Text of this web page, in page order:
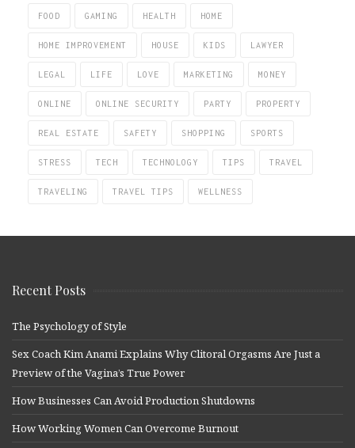
FOOD GAMING HEALTH HOME
HOME IMPROVEMENT HOUSE KIDS LAWYER
LEGAL LIFE LOVE MARKETING MONEY
ONLINE ONLINE SECURITY PARTY PROPERTY
REAL ESTATE SAFETY SHOPPING SPORTS
STRESS TECH TECHNOLOGY TIPS TRAVEL
TRAVELING TRAVEL TIPS WELLNESS
Recent Posts
The Psychology of Style
Sex Coach Kim Anami Explains Why Clitoral Orgasms Are Just a
Preview of the Vagina’s True Power
How Businesses Can Avoid Production Shutdowns
How Working Women Can Overcome Burnout